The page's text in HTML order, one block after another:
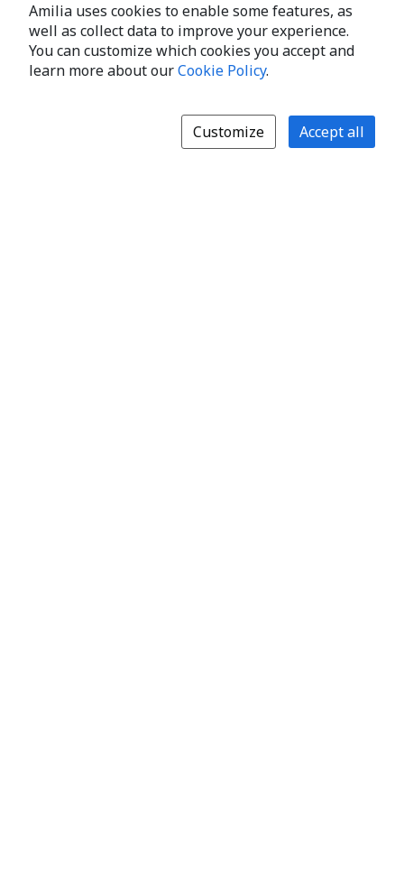
Amilia uses cookies to enable some features, as
well as collect data to improve your experience.
You can customize which cookies you accept and
learn more about ourCookie Policy.
Customize Accept all